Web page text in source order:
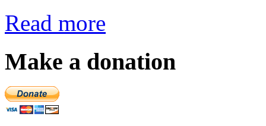
Read more
Make a donation